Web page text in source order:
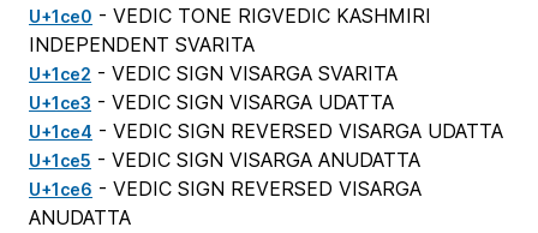
U+1ce0 - VEDIC TONE RIGVEDIC KASHMIRI
INDEPENDENT SVARITA
U+1ce2 - VEDIC SIGN VISARGA SVARITA
U+1ce3 - VEDIC SIGN VISARGA UDATTA
U+1ce4 - VEDIC SIGN REVERSED VISARGA UDATTA
U+1ce5 - VEDIC SIGN VISARGA ANUDATTA
U+1ce6 - VEDIC SIGN REVERSED VISARGA
ANUDATTA